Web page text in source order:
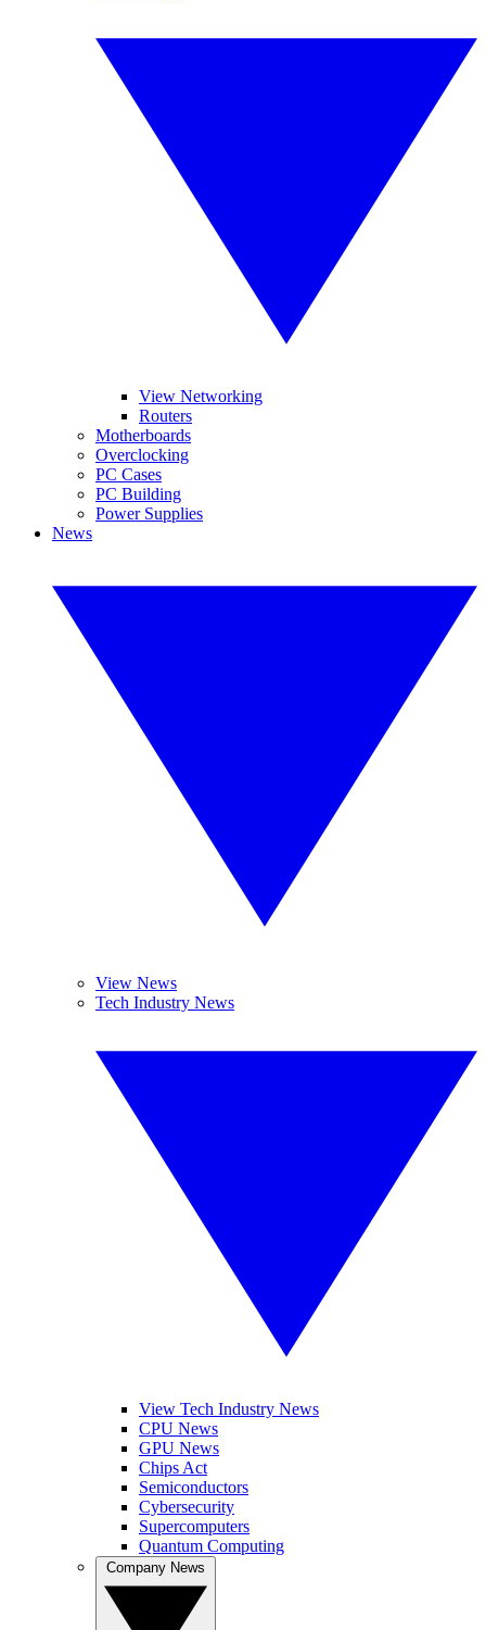
View Networking
Routers
Motherboards
Overclocking
PC Cases
PC Building
Power Supplies
News
View News
Tech Industry News
View Tech Industry News
CPU News
GPU News
Chips Act
Semiconductors
Cybersecurity
Supercomputers
Quantum Computing